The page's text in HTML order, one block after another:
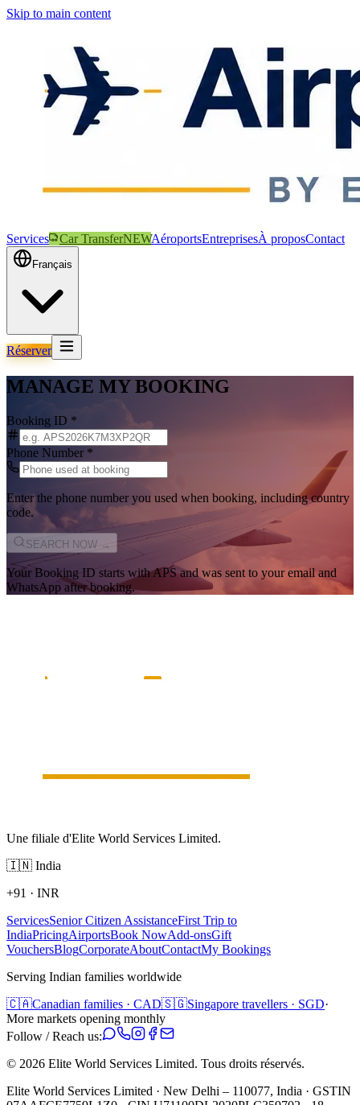
Skip to main content
Services Car TransferNEWAéroportsEntreprisesÀ proposContact
Français
Réserver
MANAGE MY BOOKING
Booking ID *
Phone Number *
Enter the phone number you used when booking, including country
code.
SEARCH NOW →
Your Booking ID starts withAPSand was sent to your email and
WhatsApp after booking.
Une filiale d'Elite World Services Limited.
🇮🇳 India
+91 · INR
ServicesSenior Citizen AssistanceFirst Trip to
IndiaPricingAirportsBook NowAdd-onsGift
VouchersBlogCorporateAboutContactMy Bookings
Serving Indian families worldwide
🇨🇦Canadian families · CAD🇸🇬Singapore travellers · SGD·
More markets opening monthly
Follow / Reach us:
© 2026 Elite World Services Limited. Tous droits réservés.
Elite World Services Limited · New Delhi – 110077, India · GSTIN